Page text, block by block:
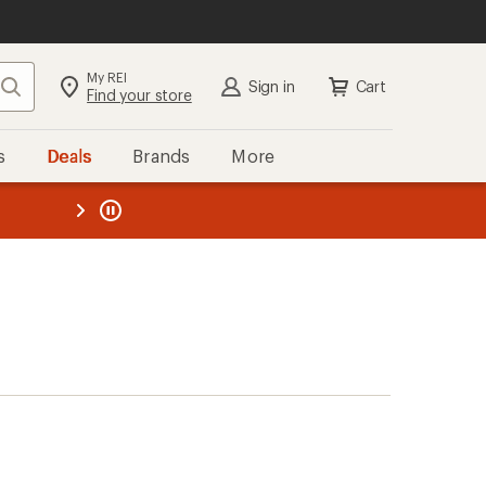
Search My REI
Find your store Sign in Cart
Deals Brands More
REI